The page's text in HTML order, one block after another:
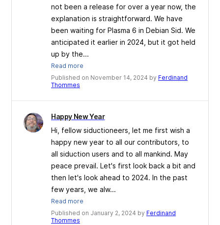
not been a release for over a year now, the
explanation is straightforward. We have
been waiting for Plasma 6 in Debian Sid. We
anticipated it earlier in 2024, but it got held
up by the...
Read more
Published on November 14, 2024 by Ferdinand
Thommes
Happy New Year
Hi, fellow siductioneers, let me first wish a
happy new year to all our contributors, to
all siduction users and to all mankind. May
peace prevail. Let's first look back a bit and
then let's look ahead to 2024. In the past
few years, we alw...
Read more
Published on January 2, 2024 by Ferdinand
Thommes